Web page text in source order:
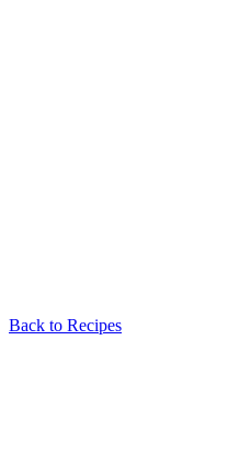
Back to Recipes